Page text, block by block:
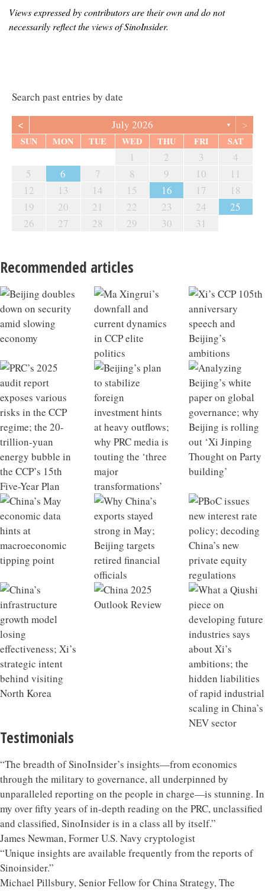
Views expressed by contributors are their own and do not
necessarily reflect the views of SinoInsider.
Search past entries by date
< July 2026 ▼ >
SUN MON TUE WED THU FRI SAT
1 2 3
4
5
6 7 8 9 10
11
12
13 14 15 16 17
18
19
20 21 22 23 24
25
26
27 28 29 30 31
Recommended articles
Beijing doubles down on security amid slowing
economy
Ma Xingrui’s downfall and current dynamics in CCP
elite politics
Xi’s CCP 105th anniversary speech and Beijing’s
ambitions
PRC’s 2025 audit report exposes various risks in the
CCP regime; the 20-trillion-yuan energy bubble in the
CCP’s 15th Five-Year Plan
Beijing’s plan to stabilize foreign investment hints at
heavy outflows; why PRC media is touting the ‘three
major transformations’
Analyzing Beijing’s white paper on global
governance; why Beijing is rolling out ‘Xi Jinping
Thought on Party building’
China’s May economic data hints at macroeconomic
tipping point
Why China’s exports stayed strong in May; Beijing
targets retired financial officials
PBoC issues new interest rate policy; decoding China’s
new private equity regulations
China’s infrastructure growth model losing
effectiveness; Xi’s strategic intent behind visiting
North Korea
China 2025 Outlook Review
What a Qiushi piece on developing future industries
says about Xi’s ambitions; the hidden liabilities of
rapid industrial scaling in China’s NEV sector
Testimonials
“The breadth of SinoInsider’s insights—from economics
through the military to governance, all underpinned by
unparalleled reporting on the people in charge—is stunning. In
my over fifty years of in-depth reading on the PRC, unclassified
and classified, SinoInsider is in a class all by itself.”
James Newman, Former U.S. Navy cryptologist
“Unique insights are available frequently from the reports of
Sinoinsider.”
Michael Pillsbury, Senior Fellow for China Strategy, The